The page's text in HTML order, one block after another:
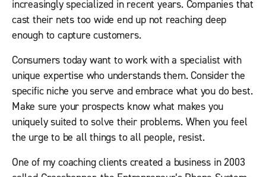
increasingly specialized in recent years. Companies that
cast their nets too wide end up not reaching deep
enough to capture customers.
Consumers today want to work with a specialist with
unique expertise who understands them. Consider the
specific niche you serve and embrace what you do best.
Make sure your prospects know what makes you
uniquely suited to solve their problems. When you feel
the urge to be all things to all people, resist.
One of my coaching clients created a business in 2003